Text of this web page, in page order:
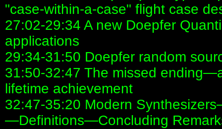
"case-within-a-case" flight case
27:02-29:34 A new Doepfer
applications
29:34-31:50 Doepfer random
31:50-32:47 The missed
lifetime achievement
32:47-35:20 Modern
—Definitions—Concluding